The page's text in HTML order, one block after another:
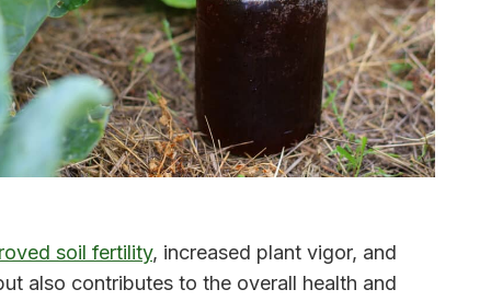
soil fertility, increased plant vigor, and
also contributes to the overall health and